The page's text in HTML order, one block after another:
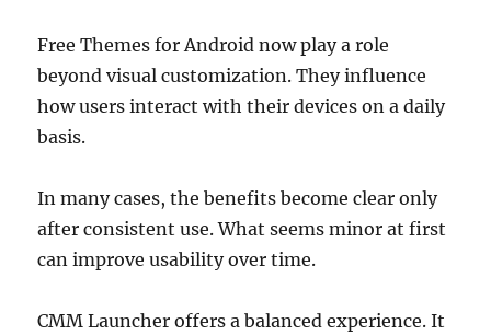
Free Themes for Android now play a role
beyond visual customization. They influence
how users interact with their devices on a daily
basis.
In many cases, the benefits become clear only
after consistent use. What seems minor at first
can improve usability over time.
CMM Launcher offers a balanced experience. It